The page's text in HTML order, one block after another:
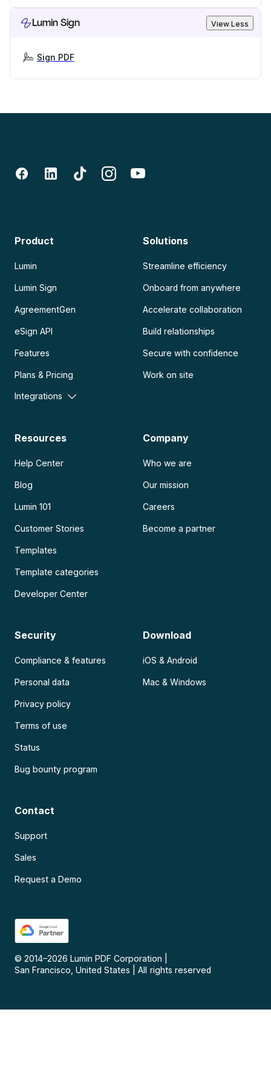
Lumin Sign View Less
Sign PDF
Product
Lumin
Lumin Sign
AgreementGen
eSign API
Features
Plans & Pricing
Integrations
Solutions
Streamline efficiency
Onboard from anywhere
Accelerate collaboration
Build relationships
Secure with confidence
Work on site
Resources
Help Center
Blog
Lumin 101
Customer Stories
Templates
Template categories
Developer Center
Company
Who we are
Our mission
Careers
Become a partner
Security
Compliance & features
Personal data
Privacy policy
Terms of use
Status
Bug bounty program
Download
iOS & Android
Mac & Windows
Contact
Support
Sales
Request a Demo
© 2014–2026 Lumin PDF Corporation
San Francisco, United States
All rights reserved